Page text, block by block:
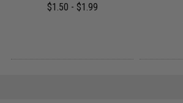
$1.50 - $1.99